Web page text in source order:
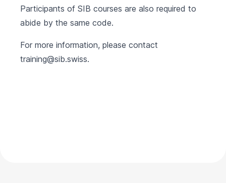
Participants of SIB courses are also required to
abide by the same code.
For more information, please contact
training@sib.swiss.